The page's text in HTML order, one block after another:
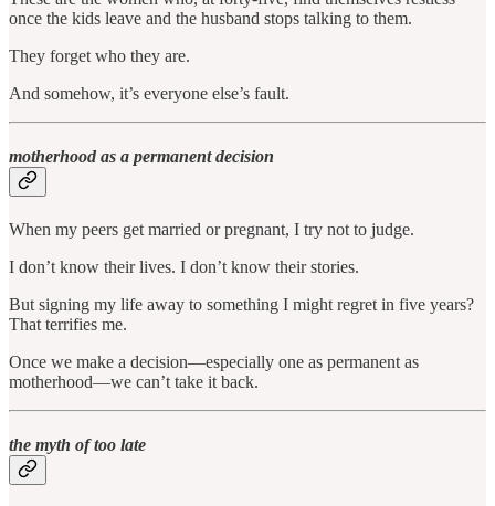
once the kids leave and the husband stops talking to them.
They forget who they are.
And somehow, it’s everyone else’s fault.
motherhood as a permanent decision
When my peers get married or pregnant, I try not to judge.
I don’t know their lives. I don’t know their stories.
But signing my life away to something I might regret in five years?
That terrifies me.
Once we make a decision—especially one as permanent as
motherhood—we can’t take it back.
the myth of too late